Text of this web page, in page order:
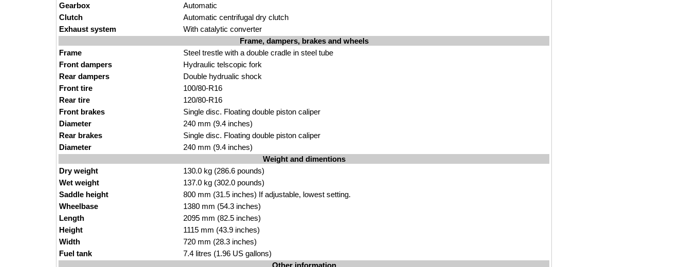
Gearbox
Automatic
Clutch
Automatic centrifugal dry clutch
Exhaust system
With catalytic converter
Frame, dampers, brakes and wheels
Frame
Steel trestle with a double cradle in steel tube
Front dampers
Hydraulic telscopic fork
Rear dampers
Double hydrualic shock
Front tire
100/80-R16
Rear tire
120/80-R16
Front brakes
Single disc. Floating double piston caliper
Diameter
240 mm (9.4 inches)
Rear brakes
Single disc. Floating double piston caliper
Diameter
240 mm (9.4 inches)
Weight and dimentions
Dry weight
130.0 kg (286.6 pounds)
Wet weight
137.0 kg (302.0 pounds)
Saddle height
800 mm (31.5 inches) If adjustable, lowest setting.
Wheelbase
1380 mm (54.3 inches)
Length
2095 mm (82.5 inches)
Height
1115 mm (43.9 inches)
Width
720 mm (28.3 inches)
Fuel tank
7.4 litres (1.96 US gallons)
Other information